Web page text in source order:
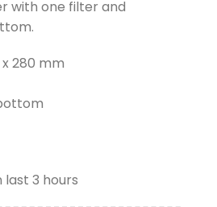
with one filter and
280 mm
last 3 hours